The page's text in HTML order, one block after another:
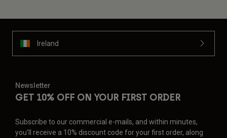
Ireland
Newsletter
GET 10% OFF ON YOUR FIRST ORDER
Subscribe to our commercial e-mails, and within minutes,
you'll receive a 10% discount code for your first order, along